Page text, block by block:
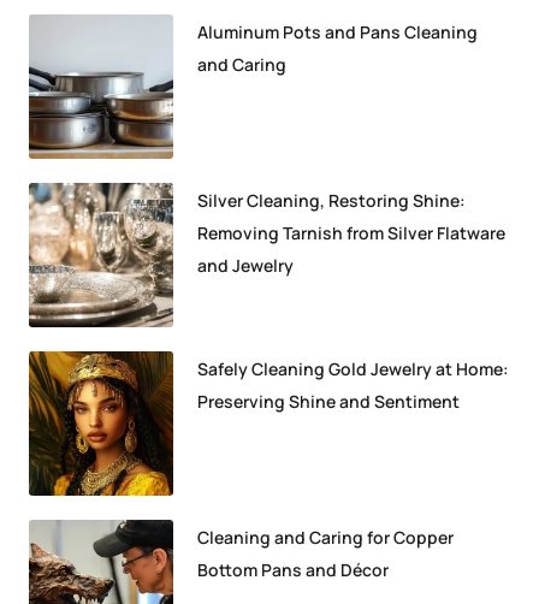
Aluminum Pots and Pans Cleaning
and Caring
Silver Cleaning, Restoring Shine:
Removing Tarnish from Silver Flatware
and Jewelry
Safely Cleaning Gold Jewelry at Home:
Preserving Shine and Sentiment
Cleaning and Caring for Copper
Bottom Pans and Décor